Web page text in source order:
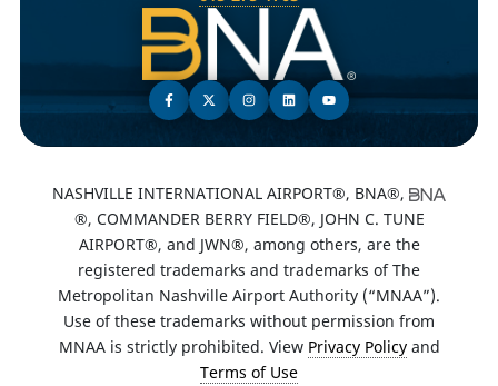
NASHVILLE INTERNATIONAL AIRPORT®, BNA®,
®, COMMANDER BERRY FIELD®, JOHN C. TUNE
AIRPORT®, and JWN®, among others, are the
registered trademarks and trademarks of The
Metropolitan Nashville Airport Authority (“MNAA”).
Use of these trademarks without permission from
MNAA is strictly prohibited. View Privacy Policyand
Terms of Use